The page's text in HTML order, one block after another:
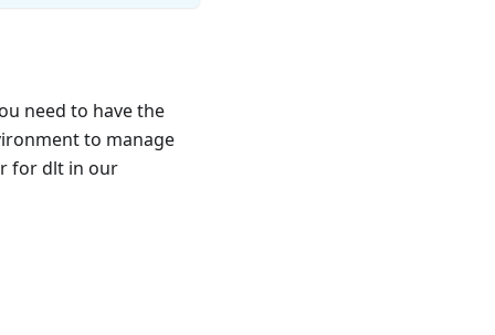
need to have the
to manage
for dlt in our